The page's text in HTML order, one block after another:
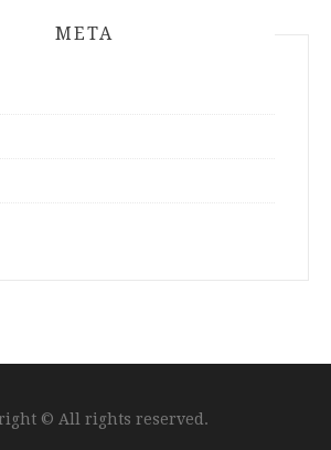
META
© All rights reserved.